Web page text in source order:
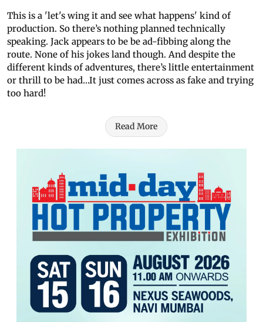
This is a 'let's wing it and see what happens' kind of
production. So there’s nothing planned technically
speaking. Jack appears to be be ad-fibbing along the
route. None of his jokes land though. And despite the
different kinds of adventures, there’s little entertainment
or thrill to be had…It just comes across as fake and trying
too hard!
Read More